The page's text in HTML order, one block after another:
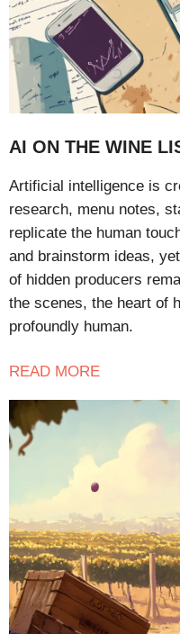
AI ON THE WINE
Artificial intelligence is
research, menu notes,
replicate the human
and brainstorm ideas,
of hidden producers
the scenes, the heart of
profoundly human.
READ MORE